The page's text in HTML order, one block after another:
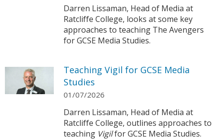
Darren Lissaman, Head of Media at
Ratcliffe College, looks at some key
approaches to teaching The Avengers
for GCSE Media Studies.
Teaching Vigil for GCSE Media
Studies
01/07/2026
Darren Lissaman, Head of Media at
Ratcliffe College, outlines approaches to
teaching Vigilfor GCSE Media Studies.